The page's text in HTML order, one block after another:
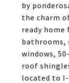
by
the charm
ready home
bathrooms,
windows,
roof
located to I-